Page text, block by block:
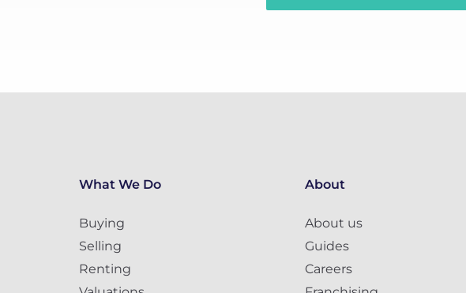
What We Do
Buying
Selling
Renting
About
About us
Guides
Careers